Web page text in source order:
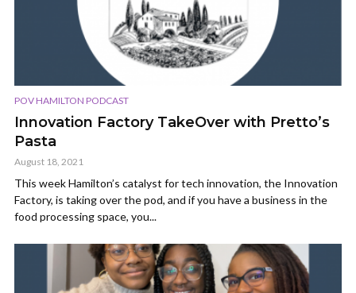
POV HAMILTON PODCAST
Innovation Factory TakeOver with Pretto’s
Pasta
August 18, 2021
This week Hamilton’s catalyst for tech innovation, the Innovation
Factory, is taking over the pod, and if you have a business in the
food processing space, you...